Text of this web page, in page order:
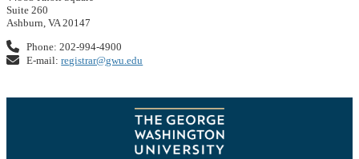
Suite 260
Ashburn, VA 20147
Phone: 202-994-4900
E-mail:registrar@gwu.edu